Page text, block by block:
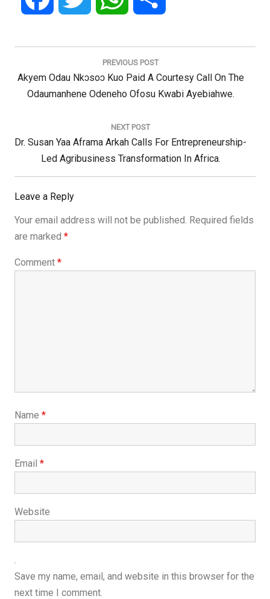
PREVIOUS POST
Previous
Post:
Akyem Odau Nkɔsoɔ Kuo Paid A Courtesy Call On The
Odaumanhene Odeneho Ofosu Kwabi Ayebiahwe.
NEXT POST
Next
Dr. Susan Yaa Aframa Arkah Calls For Entrepreneurship-
Led Agribusiness Transformation In Africa.
Leave a Reply
Your email address will not be published. Required fields
are marked *
Comment *
Name *
Email *
Website
Save my name, email, and website in this browser for the
next time I comment.